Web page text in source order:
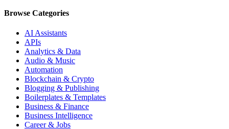
Browse Categories
AI Assistants
APIs
Analytics & Data
Audio & Music
Automation
Blockchain & Crypto
Blogging & Publishing
Boilerplates & Templates
Business & Finance
Business Intelligence
Career & Jobs